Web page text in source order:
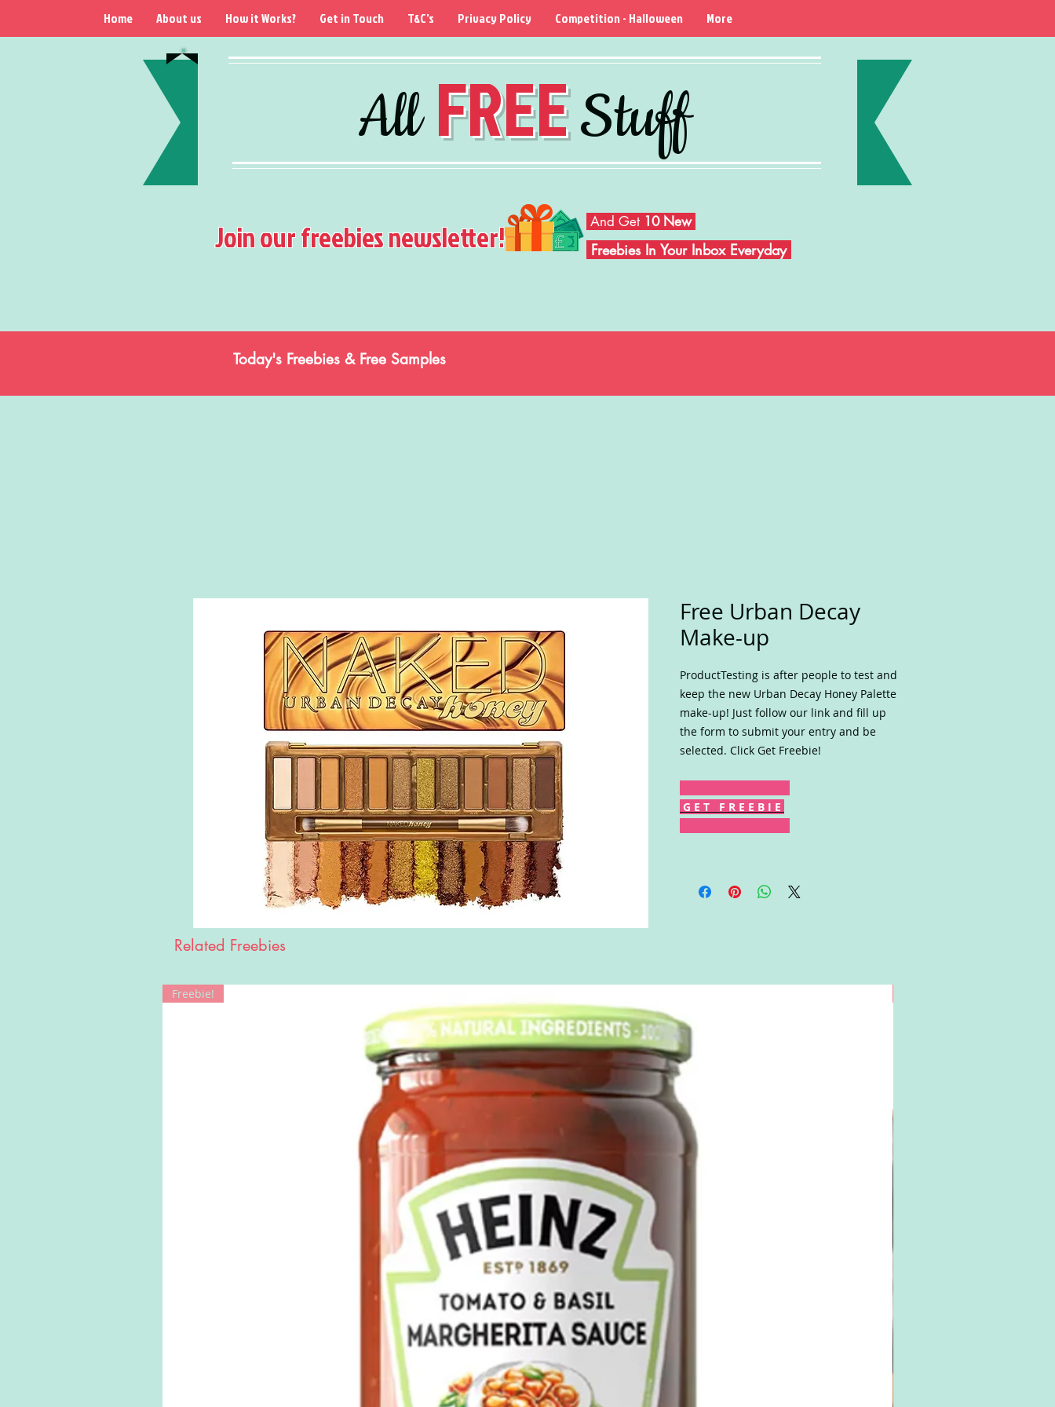
AllFREEStuff
Home About us How it Works? Get in Touch T&C's Privacy Policy Competition - Halloween More
Join our freebies newsletter! And Get 10 New
Freebies In Your Inbox Everyday
Today's Freebies & Free Samples
Free Urban Decay
Make-up
ProductTesting is after people to test and
keep the new Urban Decay Honey Palette
make-up! Just follow our link and fill up
the form to submit your entry and be
selected. Click Get Freebie!
G E T F R E E B I E
Related Freebies
Freebie!